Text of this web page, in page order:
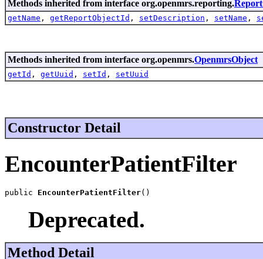
Methods inherited from interface org.openmrs.reporting.
getName , getReportObjectId , setDescription , setName ,
Methods inherited from interface org.openmrs.OpenmrsObject
getId , getUuid , setId , setUuid
Constructor Detail
EncounterPatientFilter
public EncounterPatientFilter()
Deprecated.
Method Detail